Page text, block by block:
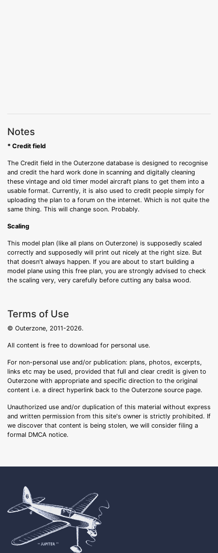
Notes
* Credit field
The Credit field in the Outerzone database is designed to recognise
and credit the hard work done in scanning and digitally cleaning
these vintage and old timer model aircraft plans to get them into a
usable format. Currently, it is also used to credit people simply for
uploading the plan to a forum on the internet. Which is not quite the
same thing. This will change soon. Probably.
Scaling
This model plan (like all plans on Outerzone) is supposedly scaled
correctly and supposedly will print out nicely at the right size. But
that doesn't always happen. If you are about to start building a
model plane using this free plan, you are strongly advised to check
the scaling very, very carefully before cutting any balsa wood.
Terms of Use
© Outerzone, 2011-2026.
All content is free to download for personal use.
For non-personal use and/or publication: plans, photos, excerpts,
links etc may be used, provided that full and clear credit is given to
Outerzone with appropriate and specific direction to the original
content i.e. a direct hyperlink back to the Outerzone source page.
Unauthorized use and/or duplication of this material without express
and written permission from this site's owner is strictly prohibited. If
we discover that content is being stolen, we will consider filing a
formal DMCA notice.